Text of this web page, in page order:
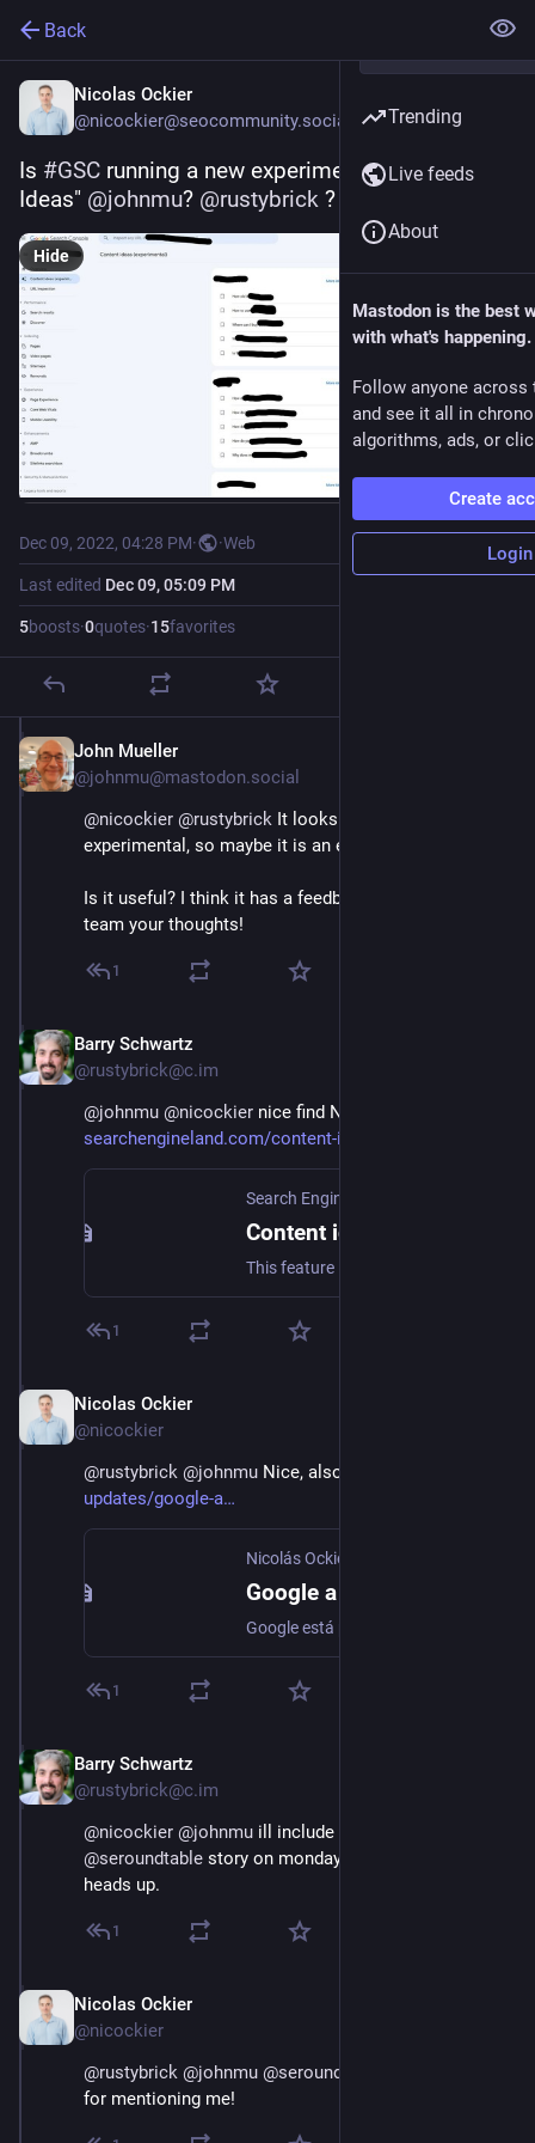
Back
Nicolas Ockier
@nicockier@seocommunity.social
Is #GSC running a new experiment? "Content
Ideas" @johnmu? @rustybrick ?
Hide
Dec 09, 2022, 04:28 PM· ·Web
Last edited Dec 09, 05:09 PM
5boosts·0quotes·15favorites
John Mueller
@johnmu@mastodon.social
@nicockier @rustybrick It looks like it's labeled
experimental, so maybe it is an experiment :-)).
Is it useful? I think it has a feedback link, so send the
team your thoughts!
1
Barry Schwartz
@rustybrick@c.im
@johnmu @nicockier nice find Nicolas - covered at
searchengineland.com/content-i
Search Engine Land
1
Nicolas Ockier
@nicockier
@rustybrick @johnmu Nice, also here!
updates/google-a
Nicolás Ockier
1
Barry Schwartz
@rustybrick@c.im
@nicockier @johnmu
@seroundtable story on monday - thanks for the
heads up.
1
Nicolas Ockier
@nicockier
@rustybrick @johnmu @seroundtable
for mentioning me!
Trending
Live feeds
About
Mastodon is the best
with what's happening.
Follow anyone across
and see it all in
algorithms, ads, or
Create
Login